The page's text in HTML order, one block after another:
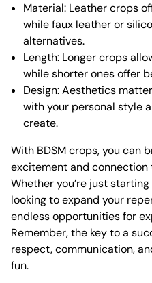
Material: Leather crops
while faux leather or
alternatives.
Length: Longer crops
while shorter ones offer
Design: Aesthetics
with your personal style
create.
With BDSM crops, you can
excitement and connection
Whether you’re just
looking to expand your
endless opportunities for
Remember, the key to a
respect, communication,
fun.